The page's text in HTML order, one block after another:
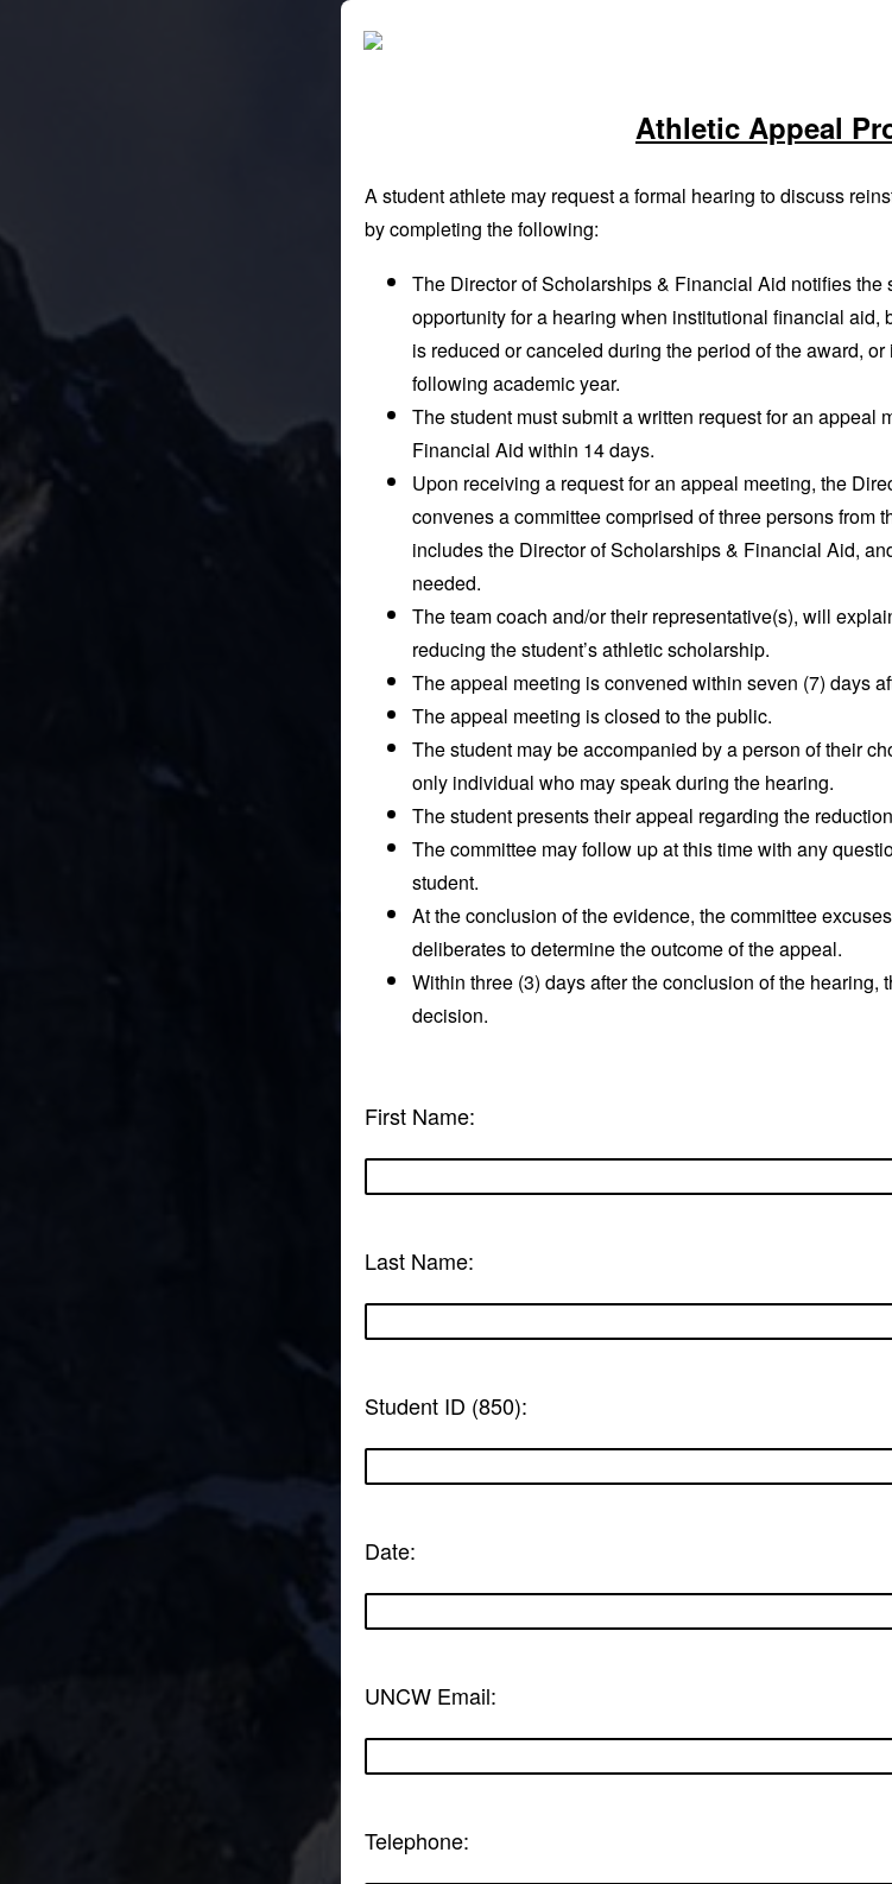
Athletic Appeal
A student athlete may request a formal hearing to discuss
by completing the following:
The Director of Scholarships & Financial Aid notifies the
opportunity for a hearing when institutional financial aid,
is reduced or canceled during the period of the award,
following academic year.
The student must submit a written request for an appeal
Financial Aid within 14 days.
Upon receiving a request for an appeal meeting, the
convenes a committee comprised of three persons from
includes the Director of Scholarships & Financial Aid,
needed.
The team coach and/or their representative(s), will
reducing the student’s athletic scholarship.
The appeal meeting is convened within seven (7) days
The appeal meeting is closed to the public.
The student may be accompanied by a person of their
only individual who may speak during the hearing.
The student presents their appeal regarding the
The committee may follow up at this time with any
student.
At the conclusion of the evidence, the committee
deliberates to determine the outcome of the appeal.
Within three (3) days after the conclusion of the hearing,
decision.
First Name:
Last Name:
Student ID (850):
Date:
UNCW Email:
Telephone: